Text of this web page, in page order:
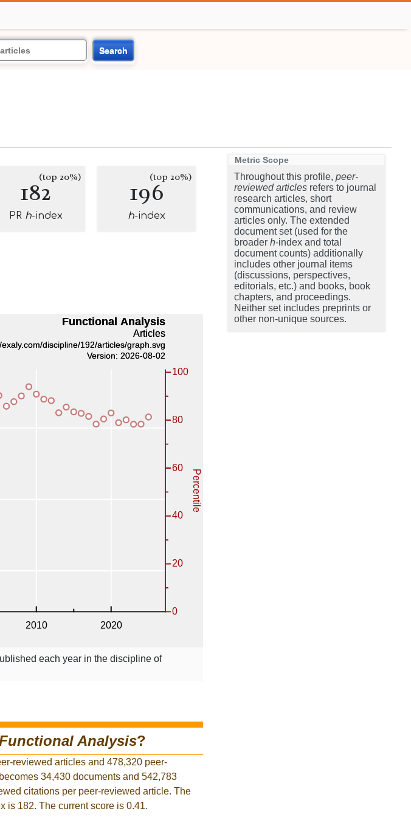
Search
182(top 20%)
PR h-index
196(top 20%)
h-index
each year in the discipline of
Analysis?
reviewed articles and 478,320 peer-
34,430 documents and 542,783
citations per peer-reviewed article. The
is 182. The current score is 0.41.
Metric Scope
Throughout this profile, peer-
reviewed articles refers to journal
research articles, short
communications, and review
articles only. The extended
document set (used for the
broader h-index and total
document counts) additionally
includes other journal items
(discussions, perspectives,
editorials, etc.) and books, book
chapters, and proceedings.
Neither set includes preprints or
other non-unique sources.